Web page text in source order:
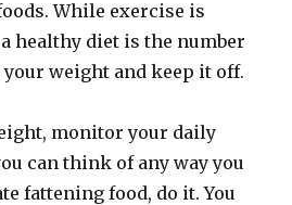
While exercise is
healthy diet is the number
your weight and keep it off.
monitor your daily
can think of any way you
fattening food, do it. You